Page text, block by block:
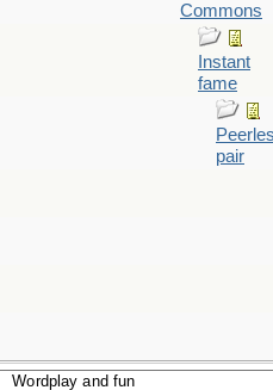
Commons
Instant
fame
pair